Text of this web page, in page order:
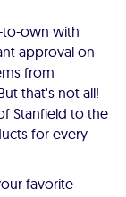
to-own with
approval on
from
that's not all!
Stanfield to the
for every
favorite